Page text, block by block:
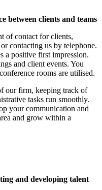
between clients and teams
of contact for clients,
contacting us by telephone.
a positive first impression.
and client events. You
rooms are utilised.
our firm, keeping track of
tasks run smoothly.
your communication and
and grow within a
and developing talent